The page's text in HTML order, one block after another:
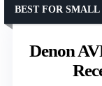
Denon
BEST FOR SMALL